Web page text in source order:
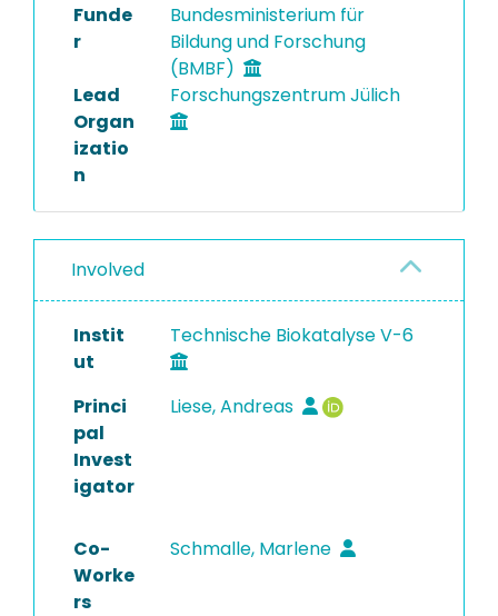
Funde
r
Bundesministerium für
Bildung und Forschung
(BMBF)
Lead
Organ
izatio
n
Forschungszentrum Jülich
Involved
Instit
ut
Technische Biokatalyse V-6
Princi
pal
Invest
igator
Liese, Andreas
Co-
Worke
rs
Schmalle, Marlene